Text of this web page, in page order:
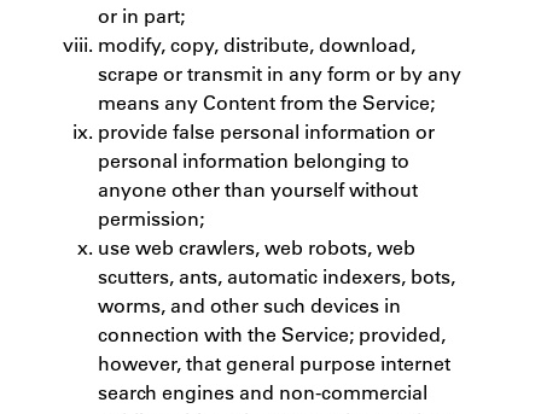
or in part;
modify, copy, distribute, download,
scrape or transmit in any form or by any
means any Content from the Service;
provide false personal information or
personal information belonging to
anyone other than yourself without
permission;
use web crawlers, web robots, web
scutters, ants, automatic indexers, bots,
worms, and other such devices in
connection with the Service; provided,
however, that general purpose internet
search engines and non-commercial